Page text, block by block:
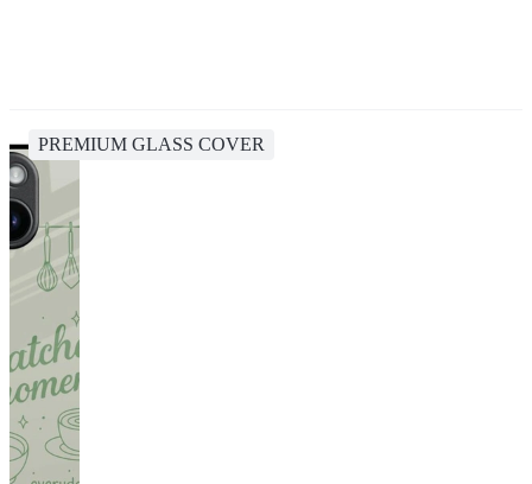
PREMIUM GLASS COVER